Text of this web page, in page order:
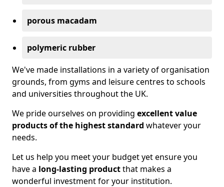
porous macadam
polymeric rubber
We've made installations in a variety of organisation
grounds, from gyms and leisure centres to schools
and universities throughout the UK.
We pride ourselves on providing excellent value
products of the highest standard whatever your
needs.
Let us help you meet your budget yet ensure you
have a long-lasting productthat makes a
wonderful investment for your institution.